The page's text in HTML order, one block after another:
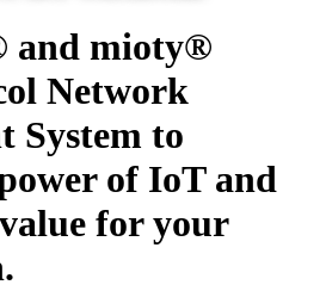
and mioty®
Network
System to
of IoT and
for your